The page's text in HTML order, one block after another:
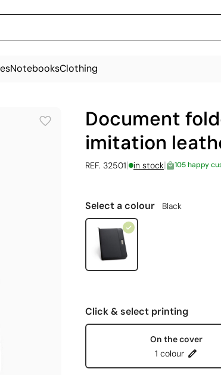
NotebooksClothing
Document
imitation
REF. 32501| in stock| 105 happy
Select a colour Black
Click & select printing
On the cover
1 colour